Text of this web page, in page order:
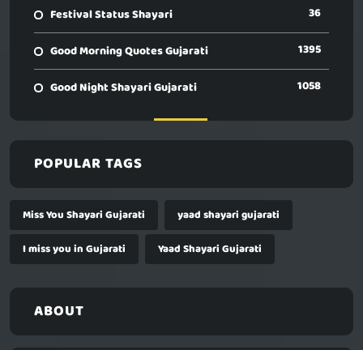
Festival Status Shayari 36
Good Morning Quotes Gujarati 1395
Good Night Shayari Gujarati 1058
POPULAR TAGS
Miss You Shayari Gujarati
yaad shayari gujarati
I miss you in Gujarati
Yaad Shayari Gujarati
ABOUT